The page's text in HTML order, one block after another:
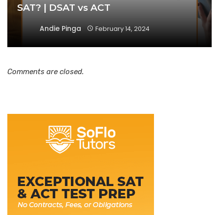
SAT? | DSAT vs ACT
Andie Pinga February 14, 2024
Comments are closed.